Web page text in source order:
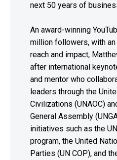
next 50 years of
An award-winning
million followers, with an
reach and impact,
after international
and mentor who
leaders through the
Civilizations (UNAOC)
General Assembly
initiatives such as the
program, the United
Parties (UN COP), and